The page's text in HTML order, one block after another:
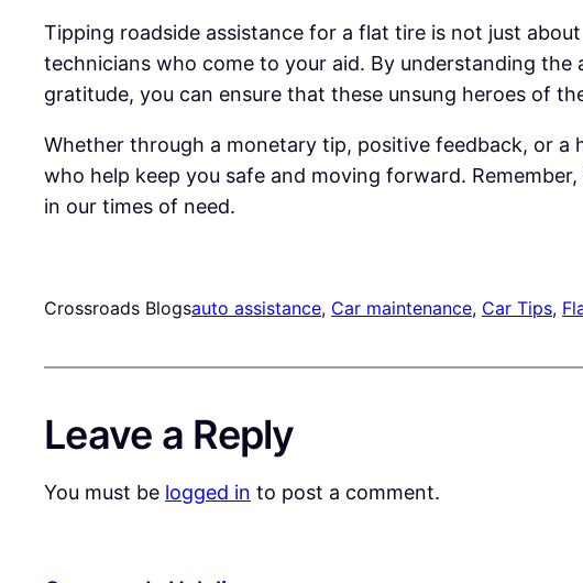
Tipping roadside assistance for a flat tire is not just
technicians who come to your aid. By understanding
gratitude, you can ensure that these unsung heroes of
Whether through a monetary tip, positive feedback, or
who help keep you safe and moving forward.
in our times of need.
Crossroads Blogsauto assistance, Car maintenance, Car Tips,
Leave a Reply
You must be logged in to post a comment.